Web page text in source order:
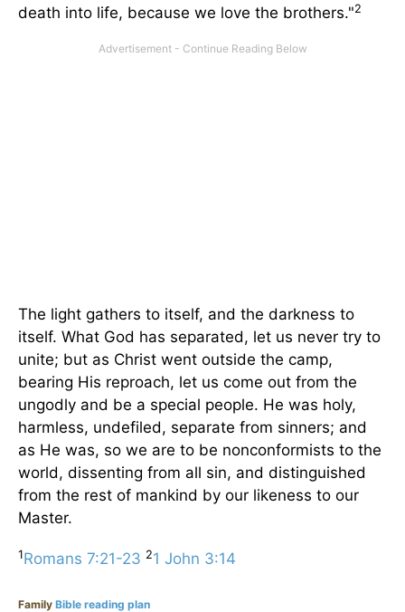
death into life, because we love the brothers."2
The light gathers to itself, and the darkness to
itself. What God has separated, let us never try to
unite; but as Christ went outside the camp,
bearing His reproach, let us come out from the
ungodly and be a special people. He was holy,
harmless, undefiled, separate from sinners; and
as He was, so we are to be nonconformists to the
world, dissenting from all sin, and distinguished
from the rest of mankind by our likeness to our
Master.
1Romans 7:21-23 21 John 3:14
Family Bible reading plan